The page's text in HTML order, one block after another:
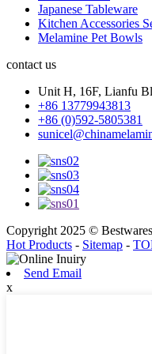
Japanese Tableware
Kitchen Accessories
Melamine Pet Bowls
contact us
Unit H, 16F, Lianfu
+86 13779943813
+86 (0)592-5805381
Copyright 2025 ©
Hot Products - Sitemap -
Send Email
x